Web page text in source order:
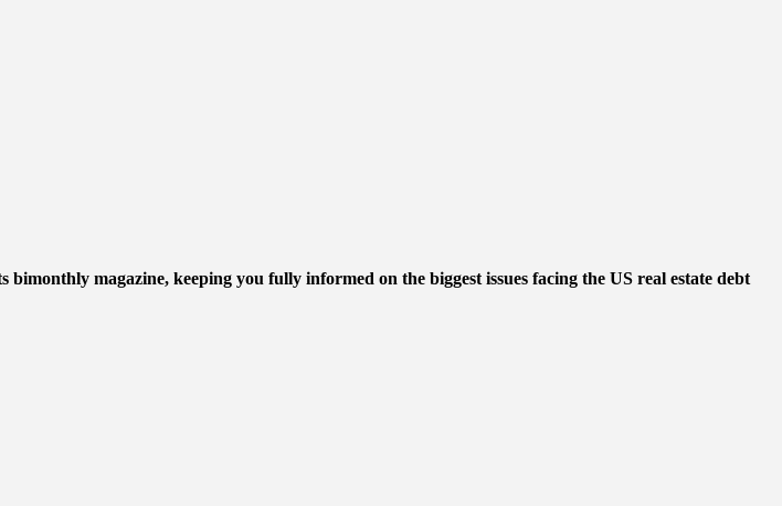
magazine, keeping you fully informed on the biggest issues facing the US real estate debt